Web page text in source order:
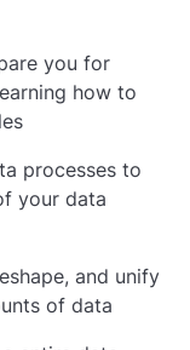
you for
how to
processes to
your data
and unify
of data